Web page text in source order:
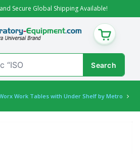
Secure Global Shipping Available!
CART
Work Tables with Under Shelf by Metro